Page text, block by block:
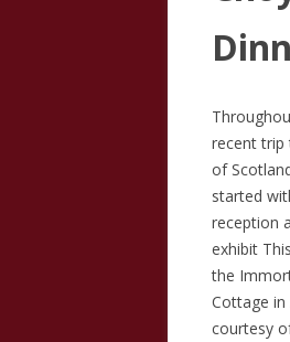
recent trip
of
started
reception
exhibit
the
Cottage
courtesy